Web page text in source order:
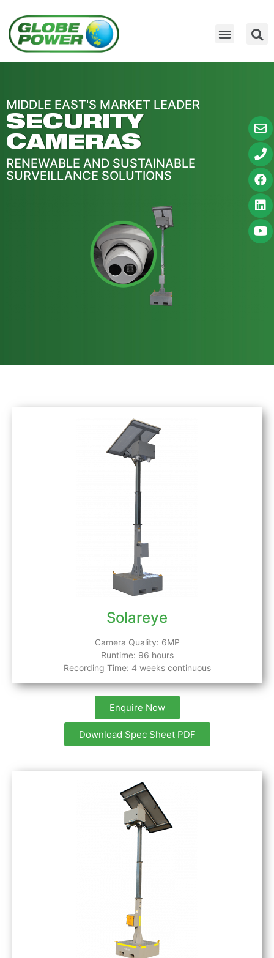
MIDDLE EAST'S MARKET LEADER
SECURITY
CAMERAS
RENEWABLE AND SUSTAINABLE
SURVEILLANCE SOLUTIONS
Solareye
Camera Quality: 6MP
Runtime: 96 hours
Recording Time: 4 weeks continuous
Enquire Now
Download Spec Sheet PDF